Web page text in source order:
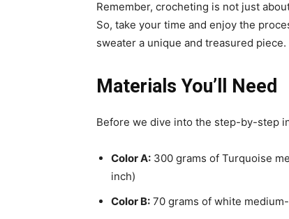
Remember, crocheting is not just
So, take your time and enjoy the
sweater a unique and treasured piece.
Materials You’ll Need
Before we dive into the step-by-step
Color A: 300 grams of Turquoise
inch)
Color B: 70 grams of white